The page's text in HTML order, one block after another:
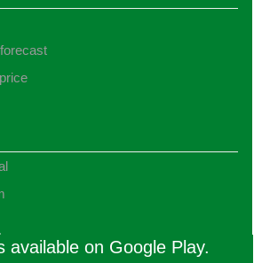
available on Google Play.